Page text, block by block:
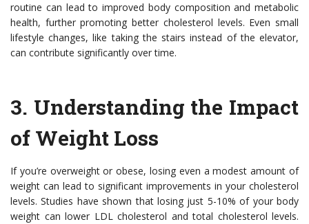
routine can lead to improved body composition and metabolic
health, further promoting better cholesterol levels. Even small
lifestyle changes, like taking the stairs instead of the elevator,
can contribute significantly over time.
3. Understanding the Impact
of Weight Loss
If you’re overweight or obese, losing even a modest amount of
weight can lead to significant improvements in your cholesterol
levels. Studies have shown that losing just 5-10% of your body
weight can lower LDL cholesterol and total cholesterol levels.